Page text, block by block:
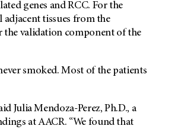
genes and RCC. For the
tissues from the
the validation component of the
smoked. Most of the patients
Julia Mendoza-Perez, Ph.D., a
at AACR. “We found that